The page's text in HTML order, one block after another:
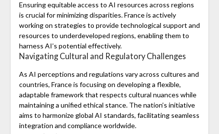
Ensuring equitable access to AI resources across regions
is crucial for minimizing disparities. France is actively
working on strategies to provide technological support and
resources to underdeveloped regions, enabling them to
harness AI’s potential effectively.
Navigating Cultural and Regulatory Challenges
As AI perceptions and regulations vary across cultures and
countries, France is focusing on developing a flexible,
adaptable framework that respects cultural nuances while
maintaining a unified ethical stance. The nation’s initiative
aims to harmonize global AI standards, facilitating seamless
integration and compliance worldwide.